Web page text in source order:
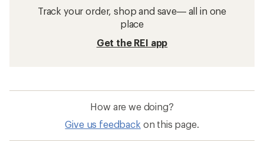
Track your order, shop and save— all in one
place
Get the REI app
How are we doing?
Give us feedback on this page.